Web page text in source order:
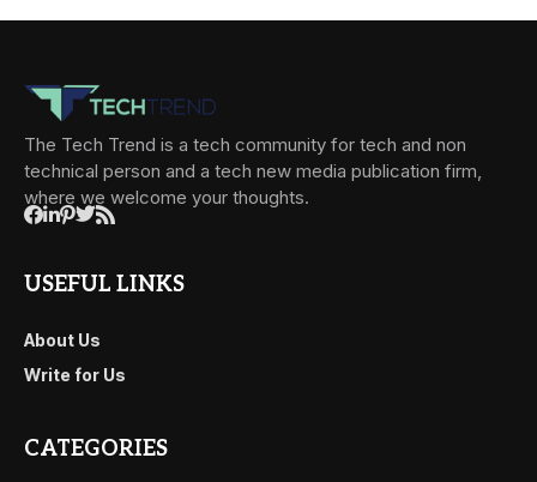
The Tech Trend is a tech community for tech and non
technical person and a tech new media publication firm,
where we welcome your thoughts.
USEFUL LINKS
About Us
Write for Us
CATEGORIES